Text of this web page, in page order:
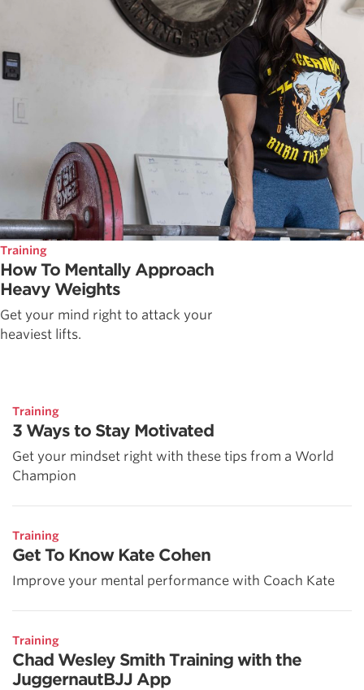
Training
How To Mentally Approach
Heavy Weights
Get your mind right to attack your
heaviest lifts.
Training
3 Ways to Stay Motivated
Get your mindset right with these tips from a World
Champion
Training
Get To Know Kate Cohen
Improve your mental performance with Coach Kate
Training
Chad Wesley Smith Training with the
JuggernautBJJ App